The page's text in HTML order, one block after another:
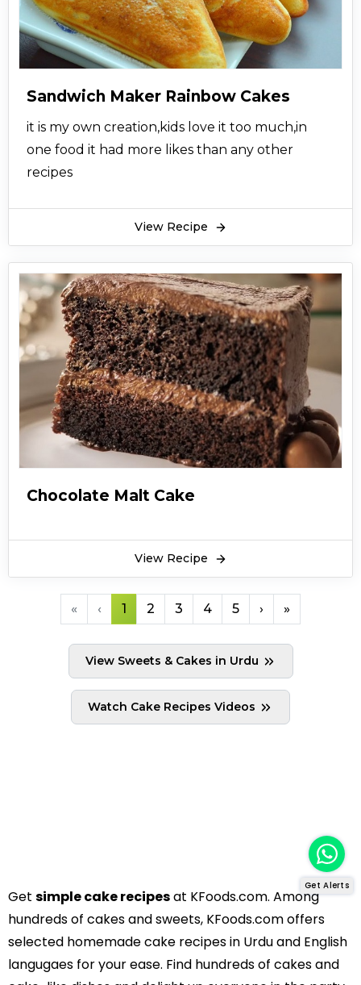
Sandwich Maker Rainbow Cakes
it is my own creation,kids love it too much,in
one food it had more likes than any other
recipes
View Recipe
Chocolate Malt Cake
View Recipe
« ‹ 1 2 3 4 5 › »
View Sweets & Cakes in Urdu
Watch Cake Recipes Videos
Get simple cake recipesat KFoods.com. Among
hundreds of cakes and sweets, KFoods.com offers
selected homemade cake recipes in Urdu and English
langugaes for your ease. Find hundreds of cakes and
Get Alerts